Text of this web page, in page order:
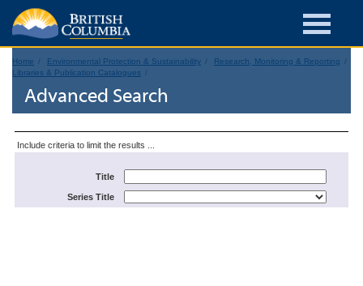
Home Environmental Protection & Sustainability
Research, Monitoring & Reporting
Libraries & Publication Catalogues
Advanced Search
Include criteria to limit the results ...
Title
Series Title